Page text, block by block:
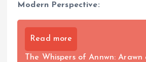
Modern Perspective:
Read more
The Whispers of Annwn: